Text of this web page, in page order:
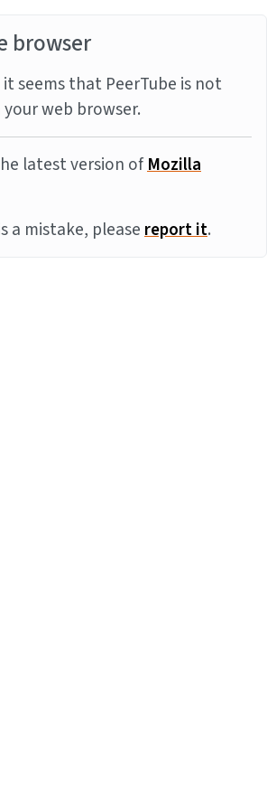
browser
seems that PeerTube is not
web browser.
latest version ofMozilla
a mistake, pleasereport it.